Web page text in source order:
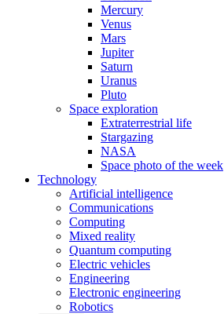
Mercury
Venus
Mars
Jupiter
Saturn
Uranus
Pluto
Space exploration
Extraterrestrial life
Stargazing
NASA
Space photo of the week
Technology
Artificial intelligence
Communications
Computing
Mixed reality
Quantum computing
Electric vehicles
Engineering
Electronic engineering
Robotics